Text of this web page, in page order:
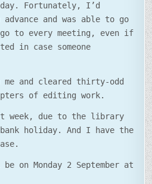
Fortunately, I’d
and was able to go
to every meeting, even if
in case someone
me and cleared thirty-odd
of editing work.
week, due to the library
holiday. And I have the
on Monday 2 September at